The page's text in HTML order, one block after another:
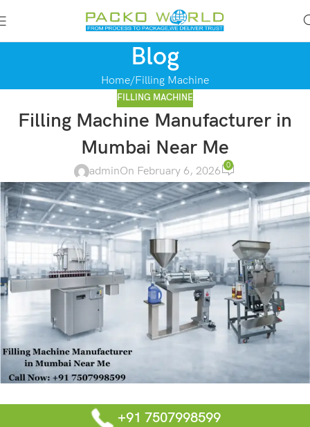
Blog
Home Filling Machine
FILLING MACHINE
Filling Machine Manufacturer in
Mumbai Near Me
adminOn February 6, 2026
0
+91 7507998599